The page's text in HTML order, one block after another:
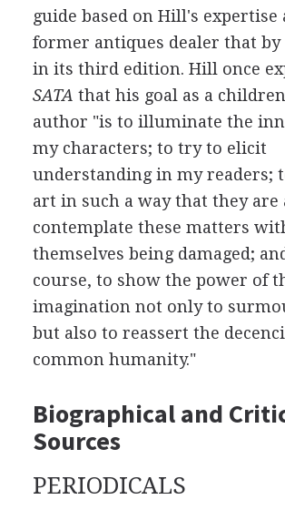
guide based on Hill's expertise
former antiques dealer that by
in its third edition. Hill once
SATA that his goal as a
author "is to illuminate the
my characters; to try to elicit
understanding in my readers;
art in such a way that they are
contemplate these matters
themselves being damaged;
course, to show the power of
imagination not only to
but also to reassert the
common humanity."
Biographical and
Sources
PERIODICALS